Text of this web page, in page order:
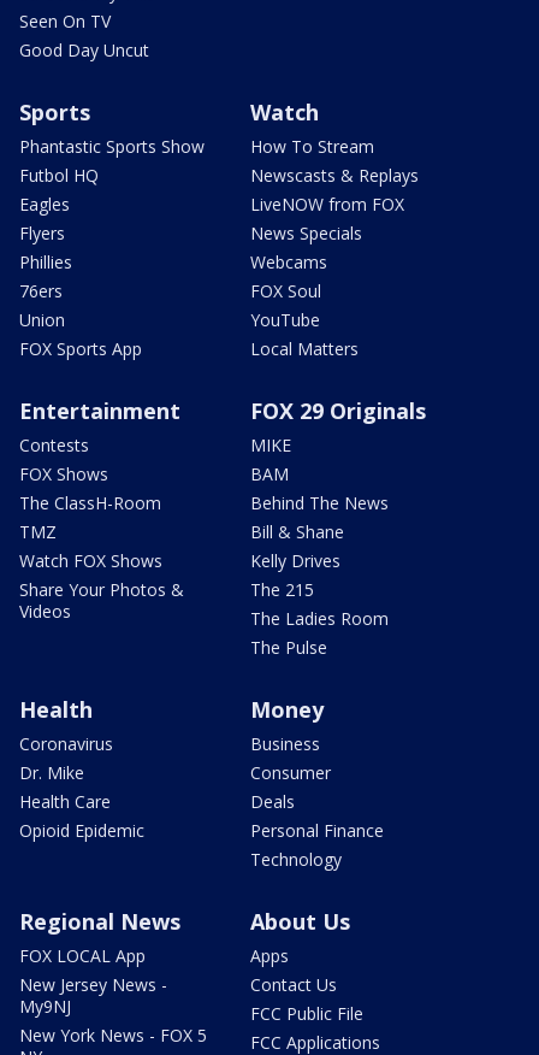
Seen On TV
Good Day Uncut
Sports
Phantastic Sports Show
Futbol HQ
Eagles
Flyers
Phillies
76ers
Union
FOX Sports App
Watch
How To Stream
Newscasts & Replays
LiveNOW from FOX
News Specials
Webcams
FOX Soul
YouTube
Local Matters
Entertainment
Contests
FOX Shows
The ClassH-Room
TMZ
Watch FOX Shows
Share Your Photos &
Videos
FOX 29 Originals
MIKE
BAM
Behind The News
Bill & Shane
Kelly Drives
The 215
The Ladies Room
The Pulse
Health
Coronavirus
Dr. Mike
Health Care
Opioid Epidemic
Money
Business
Consumer
Deals
Personal Finance
Technology
Regional News
FOX LOCAL App
New Jersey News -
My9NJ
New York News - FOX 5
About Us
Apps
Contact Us
FCC Public File
FCC Applications